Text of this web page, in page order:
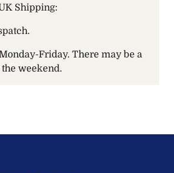
Shipping:
Friday. There may be a
weekend.